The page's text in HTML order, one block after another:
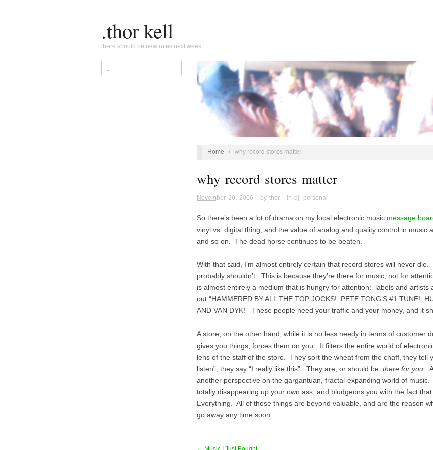
.thor kell
there should be new rules next week.
Home / why record stores matter
why record stores matter
November 20, 2006 · by thor · in dj personal
So there’s been a lot of drama on my local electronic music message
vinyl vs. digital thing, and the value of analog and quality control in music
and so on. The dead horse continues to be beaten.
With that said, I’m almost entirely certain that record stores will never
probably shouldn’t. This is because they’re there for music, not for
is almost entirely a medium that is hungry for attention: labels and artists
out “HAMMERED BY ALL THE TOP JOCKS! PETE TONG’S #1 TUNE!
AND VAN DYK!” These people need your traffic and your money, and it
A store, on the other hand, while it is no less needy in terms of customer
gives you things, forces them on you. It filters the entire world of
lens of the staff of the store. They sort the wheat from the chaff, they tell
listen”, they say “I really like this”. They are, or should be, there for you.
another perspective on the gargantuan, fractal-expanding world of
totally disappearing up your own ass, and bludgeons you with the fact
Everything. All of those things are beyond valuable, and are the reason
go away any time soon.